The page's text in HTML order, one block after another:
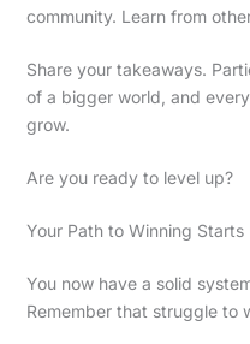
community. Learn from
Share your takeaways.
of a bigger world, and
grow.
Are you ready to level up?
Your Path to Winning Starts
You now have a solid
Remember that struggle to